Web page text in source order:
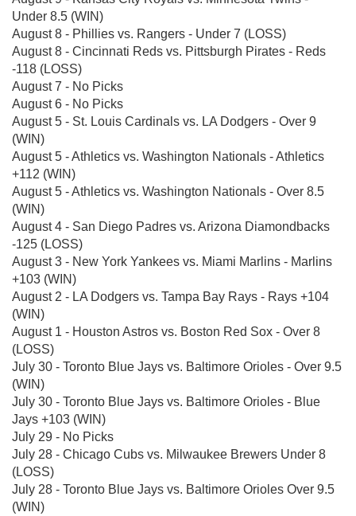
Under 8.5 (WIN)
August 8 - Phillies vs. Rangers - Under 7 (LOSS)
August 8 - Cincinnati Reds vs. Pittsburgh Pirates - Reds
-118 (LOSS)
August 7 - No Picks
August 6 - No Picks
August 5 - St. Louis Cardinals vs. LA Dodgers - Over 9
(WIN)
August 5 - Athletics vs. Washington Nationals - Athletics
+112 (WIN)
August 5 - Athletics vs. Washington Nationals - Over 8.5
(WIN)
August 4 - San Diego Padres vs. Arizona Diamondbacks
-125 (LOSS)
August 3 - New York Yankees vs. Miami Marlins - Marlins
+103 (WIN)
August 2 - LA Dodgers vs. Tampa Bay Rays - Rays +104
(WIN)
August 1 - Houston Astros vs. Boston Red Sox - Over 8
(LOSS)
July 30 - Toronto Blue Jays vs. Baltimore Orioles - Over 9.5
(WIN)
July 30 - Toronto Blue Jays vs. Baltimore Orioles - Blue
Jays +103 (WIN)
July 29 - No Picks
July 28 - Chicago Cubs vs. Milwaukee Brewers Under 8
(LOSS)
July 28 - Toronto Blue Jays vs. Baltimore Orioles Over 9.5
(WIN)